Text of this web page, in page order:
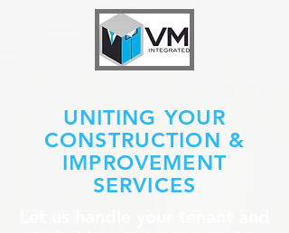
UNITING YOUR
CONSTRUCTION &
IMPROVEMENT
SERVICES